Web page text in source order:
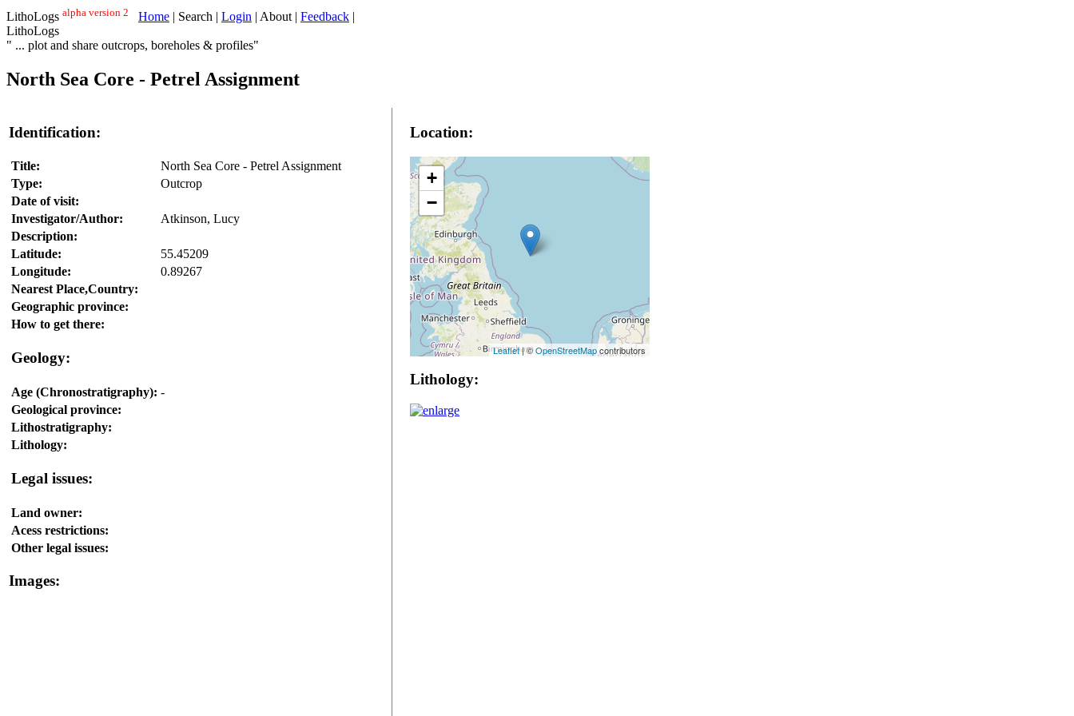
LithoLogs alpha version 2 Home | Search | Login | About | Feedback |
LithoLogs
" ... plot and share outcrops, boreholes & profiles"
North Sea Core - Petrel Assignment
Identification:
Title:
North Sea Core - Petrel Assignment
Type:
Outcrop
Date of visit:
Investigator/Author:
Atkinson, Lucy
Description:
Latitude:
55.45209
Longitude:
0.89267
Nearest Place,Country:
Geographic province:
How to get there:
Geology:
Age (Chronostratigraphy): -
Geological province:
Lithostratigraphy:
Lithology:
Legal issues:
Land owner:
Acess restrictions:
Other legal issues:
Images:
Location:
+
−
Leaflet| ©OpenStreetMapcontributors
Lithology: